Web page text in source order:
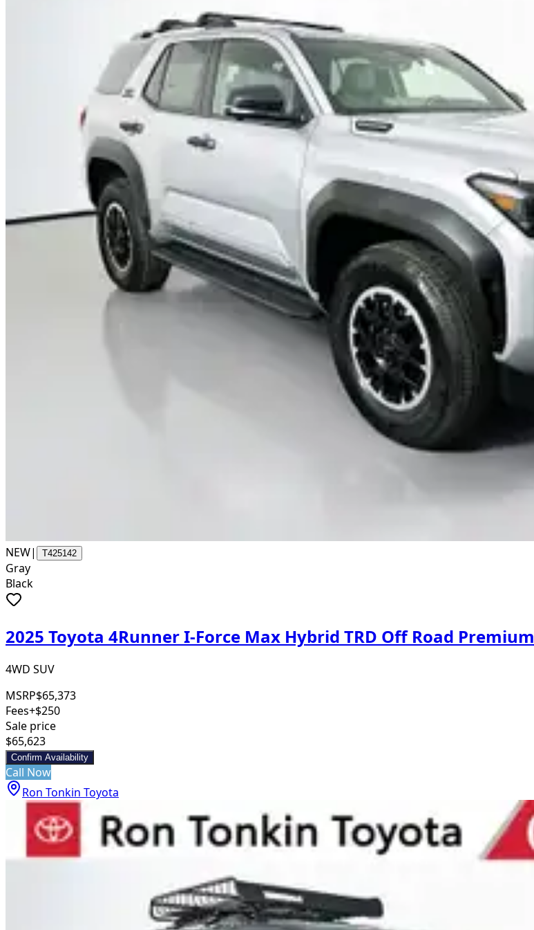
NEW| T425142
Gray
Black
2025 Toyota 4Runner I-Force Max Hybrid TRD Off Road Premium
4WD SUV
MSRP$65,373
Fees+$250
Sale price
$65,623
Confirm Availability
Call Now
Ron Tonkin Toyota